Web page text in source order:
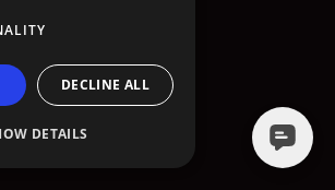
DECLINE ALL
DETAILS